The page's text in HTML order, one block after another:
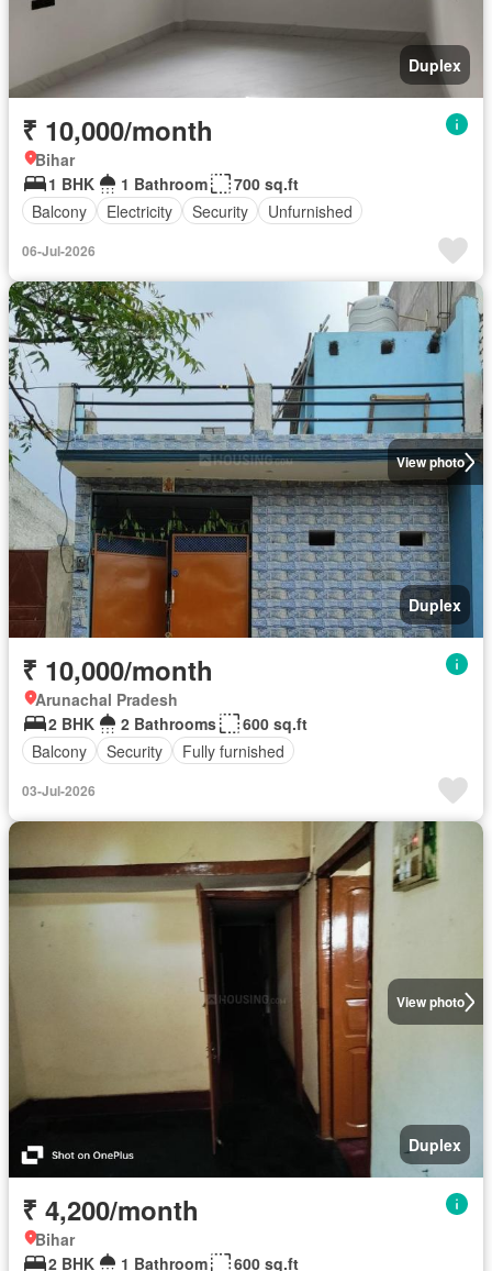
Duplex
₹ 10,000/month
Bihar
1 BHK
1 Bathroom
700 sq.ft
Balcony
Electricity Security Unfurnished
06-Jul-2026
View photo
Duplex
₹ 10,000/month
Arunachal Pradesh
2 BHK
2 Bathrooms
600 sq.ft
Balcony
Security Fully furnished
03-Jul-2026
View photo
Duplex
₹ 4,200/month
Bihar
2 BHK
1 Bathroom 600 sq.ft